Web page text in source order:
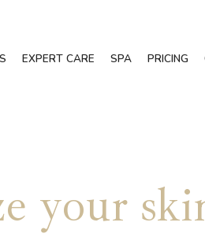
EXPERT CARE SPA PRICING
your